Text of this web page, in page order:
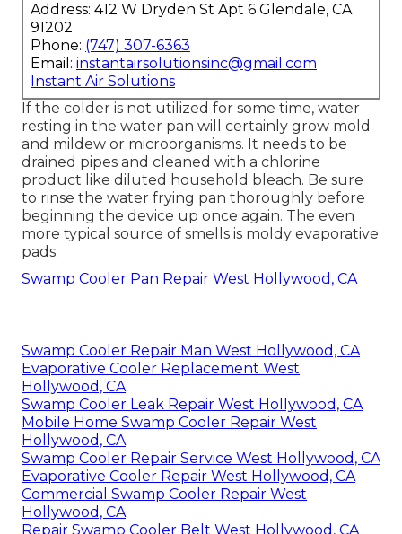
Address: 412 W Dryden St Apt 6 Glendale, CA
91202
Phone: (747) 307-6363
Email: instantairsolutionsinc@gmail.com
Instant Air Solutions
If the colder is not utilized for some time, water
resting in the water pan will certainly grow mold
and mildew or microorganisms. It needs to be
drained pipes and cleaned with a chlorine
product like diluted household bleach. Be sure
to rinse the water frying pan thoroughly before
beginning the device up once again. The even
more typical source of smells is moldy evaporative
pads.
Swamp Cooler Pan Repair West Hollywood, CA
Swamp Cooler Repair Man West Hollywood, CA
Evaporative Cooler Replacement West
Hollywood, CA
Swamp Cooler Leak Repair West Hollywood, CA
Mobile Home Swamp Cooler Repair West
Hollywood, CA
Swamp Cooler Repair Service West Hollywood, CA
Evaporative Cooler Repair West Hollywood, CA
Commercial Swamp Cooler Repair West
Hollywood, CA
Repair Swamp Cooler Belt West Hollywood, CA